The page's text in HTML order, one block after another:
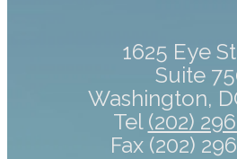
1625 Eye
Suite
Washington,
Tel (202)
Fax (202)